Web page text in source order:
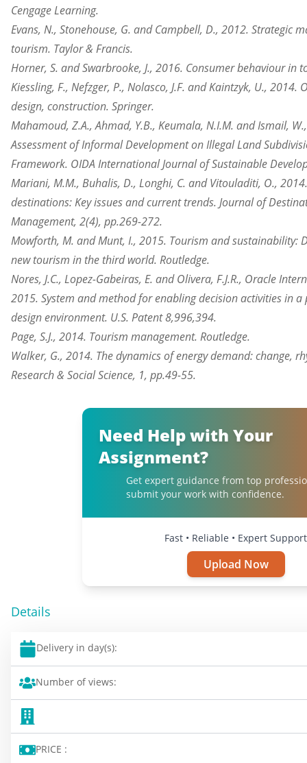
Cengage Learning.
Evans, N., Stonehouse, G. and Campbell, D., 2012. Strategic
tourism. Taylor & Francis.
Horner, S. and Swarbrooke, J., 2016. Consumer behaviour in
Kiessling, F., Nefzger, P., Nolasco, J.F. and Kaintzyk, U.,
design, construction. Springer.
Mahamoud, Z.A., Ahmad, Y.B., Keumala, N.I.M. and Ismail,
Assessment of Informal Development on Illegal Land
Framework. OIDA International Journal of Sustainable
Mariani, M.M., Buhalis, D., Longhi, C. and Vitouladiti, O.,
destinations: Key issues and current trends. Journal of
Management, 2(4), pp.269-272.
Mowforth, M. and Munt, I., 2015. Tourism and sustainability:
new tourism in the third world. Routledge.
Nores, J.C., Lopez-Gabeiras, E. and Olivera, F.J.R., Oracle
2015. System and method for enabling decision activities in
design environment. U.S. Patent 8,996,394.
Page, S.J., 2014. Tourism management. Routledge.
Walker, G., 2014. The dynamics of energy demand: change,
Research & Social Science, 1, pp.49-55.
Need Help with Your
Assignment?
Get expert guidance from top
submit your work with confidence.
Fast • Reliable • Expert Support
Upload Now
Details
Delivery in day(s):
Number of views:
PRICE :